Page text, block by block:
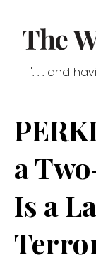
". . . and
a
Is a